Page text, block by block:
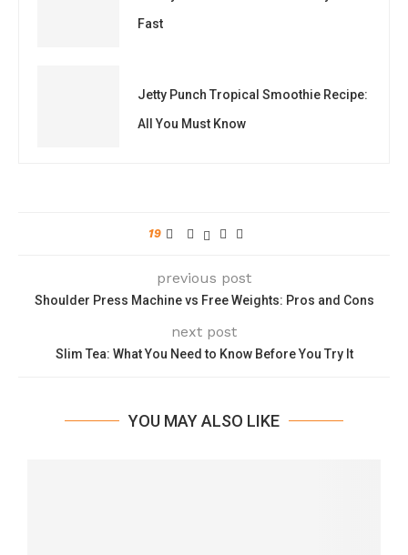
Fast
Jetty Punch Tropical Smoothie Recipe:
All You Must Know
19
previous post
Shoulder Press Machine vs Free Weights: Pros and Cons
next post
Slim Tea: What You Need to Know Before You Try It
YOU MAY ALSO LIKE